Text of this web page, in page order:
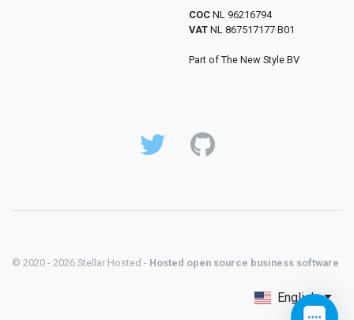
COC NL 96216794
VAT NL 867517177 B01
Part of The New Style BV
© 2020 - 2026 Stellar Hosted - Hosted open source business software
English